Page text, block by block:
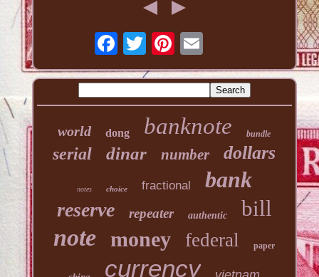
world dong banknote bundle
serial dinar number dollars
notes choice fractional bank
reserve repeater authentic bill
note money federal paper
currency